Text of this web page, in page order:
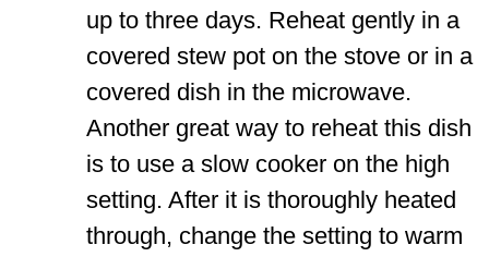
up to three days. Reheat gently in a
covered stew pot on the stove or in a
covered dish in the microwave.
Another great way to reheat this dish
is to use a slow cooker on the high
setting. After it is thoroughly heated
through, change the setting to warm